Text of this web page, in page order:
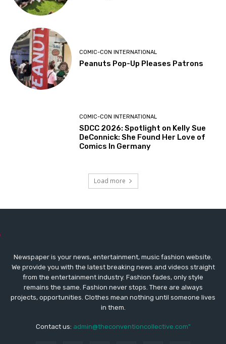
COMIC-CON INTERNATIONAL
Peanuts Pop-Up Pleases Patrons
COMIC-CON INTERNATIONAL
SDCC 2026: Spotlight on Kelly Sue
DeConnick: She Found Her Love of
Comics In Germany
Load more
Newspaper is your news, entertainment, music fashion website.
We provide you with the latest breaking news and videos straight
from the entertainment industry. Fashion fades, only style
remains the same. Fashion never stops. There are always
projects, opportunities. Clothes mean nothing until someone lives
in them.
Contact us: admin@theconventioncollective.com"